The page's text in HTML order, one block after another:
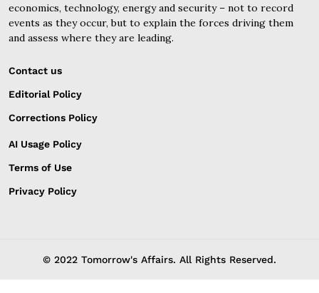
economics, technology, energy and security – not to record
events as they occur, but to explain the forces driving them
and assess where they are leading.
Contact us
Editorial Policy
Corrections Policy
AI Usage Policy
Terms of Use
Privacy Policy
© 2022 Tomorrow's Affairs. All Rights Reserved.